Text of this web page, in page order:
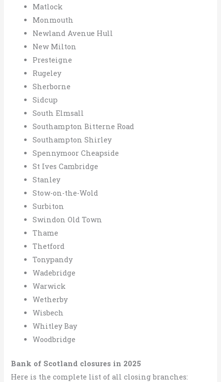
Matlock
Monmouth
Newland Avenue Hull
New Milton
Presteigne
Rugeley
Sherborne
Sidcup
South Elmsall
Southampton Bitterne Road
Southampton Shirley
Spennymoor Cheapside
St Ives Cambridge
Stanley
Stow-on-the-Wold
Surbiton
Swindon Old Town
Thame
Thetford
Tonypandy
Wadebridge
Warwick
Wetherby
Wisbech
Whitley Bay
Woodbridge
Bank of Scotland closures in 2025
Here is the complete list of all closing branches: